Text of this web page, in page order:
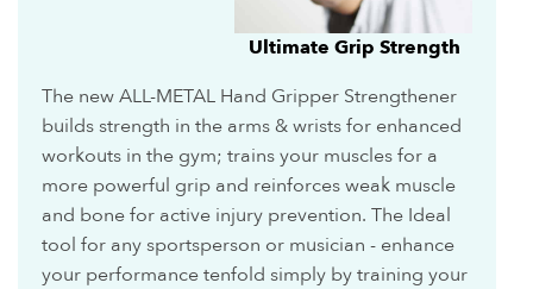
Ultimate Grip Strength
The new ALL-METAL Hand Gripper Strengthener
builds strength in the arms & wrists for enhanced
workouts in the gym; trains your muscles for a
more powerful grip and reinforces weak muscle
and bone for active injury prevention. The Ideal
tool for any sportsperson or musician - enhance
your performance tenfold simply by training your